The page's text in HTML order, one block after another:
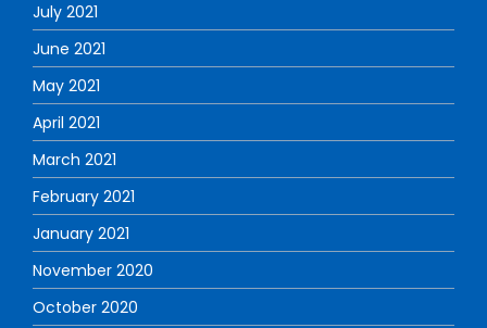
July 2021
June 2021
May 2021
April 2021
March 2021
February 2021
January 2021
November 2020
October 2020